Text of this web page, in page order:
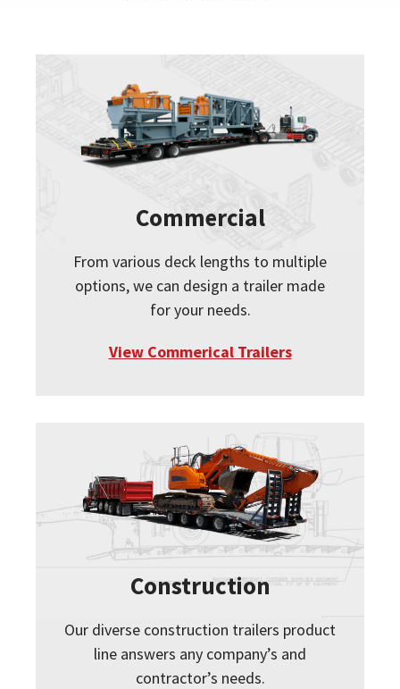
Commercial
From various deck lengths to multiple
options, we can design a trailer made
for your needs.
View Commerical Trailers
Construction
Our diverse construction trailers product
line answers any company’s and
contractor’s needs.